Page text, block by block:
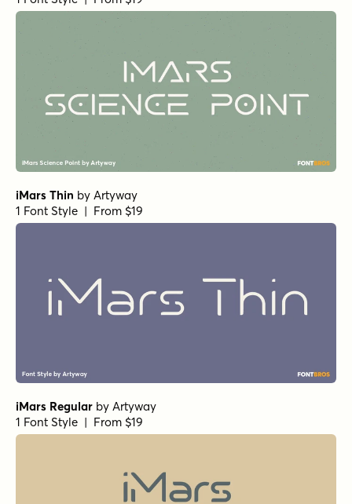
iMars Thin by Artyway
1 Font Style | From $19
iMars Regular by Artyway
1 Font Style | From $19